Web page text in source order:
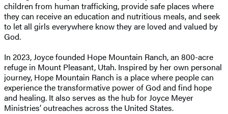
children from human trafficking, provide safe places where
they can receive an education and nutritious meals, and seek
to let all girls everywhere know they are loved and valued by
God.
In 2023, Joyce founded Hope Mountain Ranch, an 800-acre
refuge in Mount Pleasant, Utah. Inspired by her own personal
journey, Hope Mountain Ranch is a place where people can
experience the transformative power of God and find hope
and healing. It also serves as the hub for Joyce Meyer
Ministries’ outreaches across the United States.